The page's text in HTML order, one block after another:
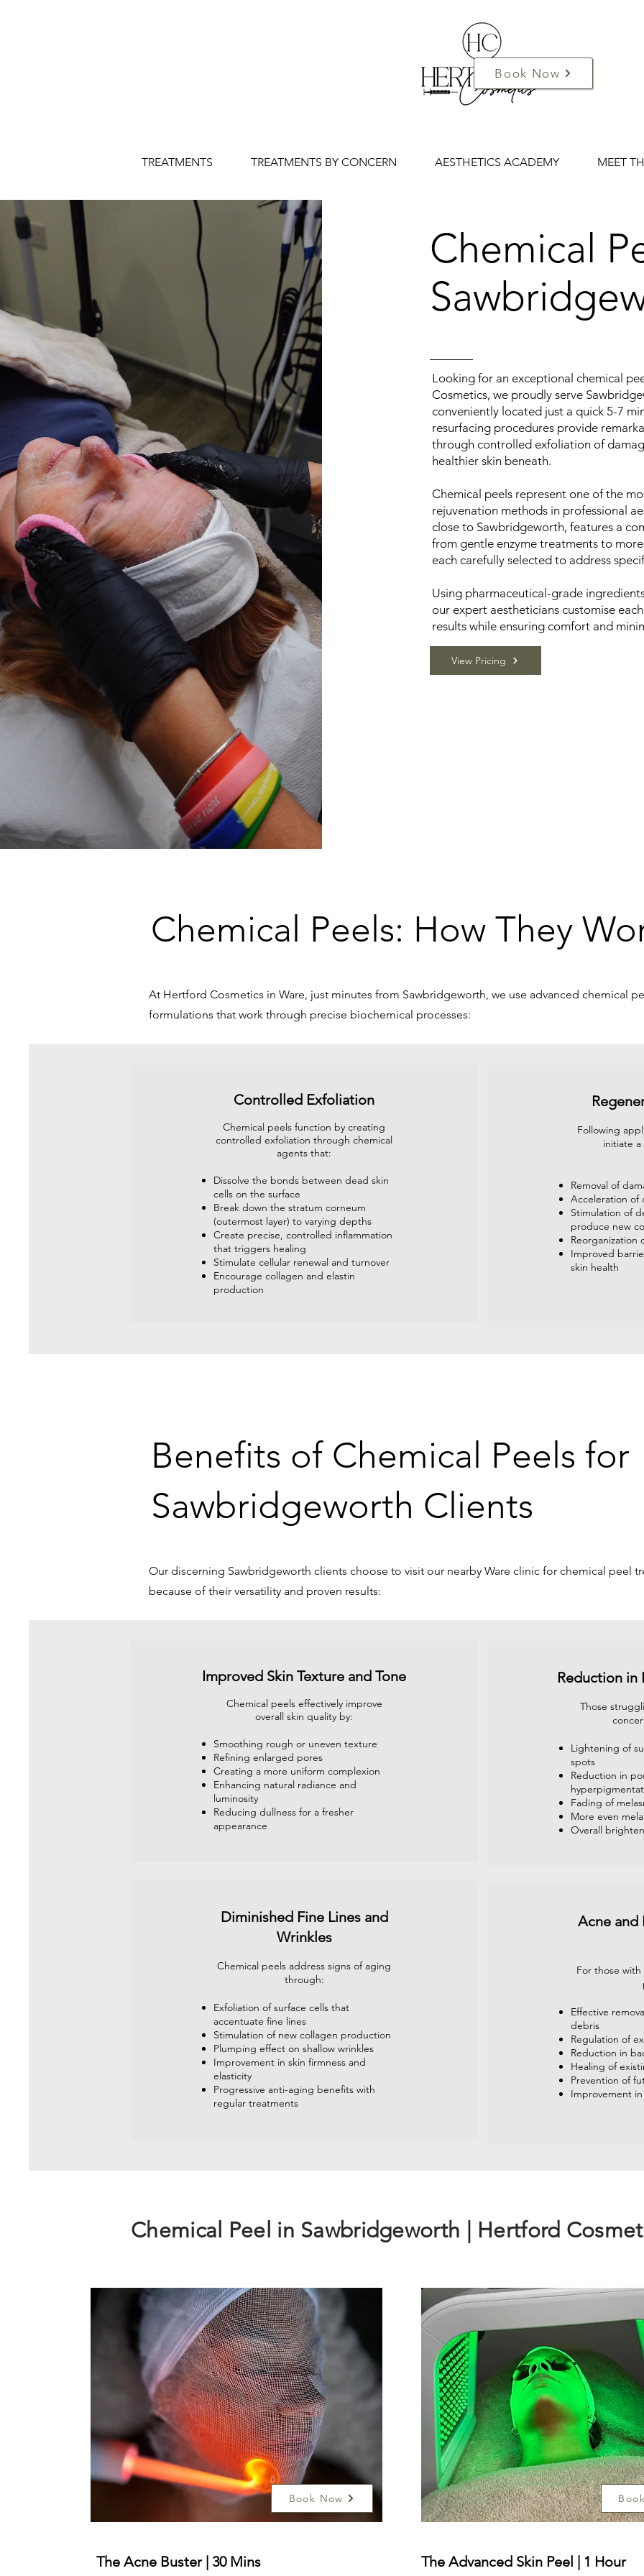
Book Now
TREATMENTS TREATMENTS BY CONCERN AESTHETICS ACADEMY MEET
Chemical
Looking for an exceptional chemical
Cosmetics, we proudly serve
conveniently located just a quick 5-7
resurfacing procedures provide
through controlled exfoliation of
healthier skin beneath.
Chemical peels represent one of the
rejuvenation methods in professional
close to Sawbridgeworth, features a
from gentle enzyme treatments to
each carefully selected to address
Using pharmaceutical-grade
our expert aestheticians customise
results while ensuring comfort and
View Pricing
Chemical Peels: How They
At Hertford Cosmetics in Ware, just minutes from Sawbridgeworth, we use advanced chemical
formulations that work through precise biochemical processes:
Controlled Exfoliation
Chemical peels function by creating
controlled exfoliation through chemical
agents that:
Dissolve the bonds between dead skin
cells on the surface
Break down the stratum corneum
(outermost layer) to varying depths
Create precise, controlled inflammation
that triggers healing
Stimulate cellular renewal and turnover
Encourage collagen and elastin
production
Following
initiate
Removal of
Acceleration of
Stimulation of
produce new
Reorganization
Improved
skin health
Benefits of Chemical Peels for
Sawbridgeworth Clients
Our discerning Sawbridgeworth clients choose to visit our nearby Ware clinic for chemical peel
because of their versatility and proven results:
Improved Skin Texture and Tone
Chemical peels effectively improve
overall skin quality by:
Smoothing rough or uneven texture
Refining enlarged pores
Creating a more uniform complexion
Enhancing natural radiance and
luminosity
Reducing dullness for a fresher
appearance
Diminished Fine Lines and
Wrinkles
Chemical peels address signs of aging
through:
Exfoliation of surface cells that
accentuate fine lines
Stimulation of new collagen production
Plumping effect on shallow wrinkles
Improvement in skin firmness and
elasticity
Progressive anti-aging benefits with
regular treatments
Reduction
Those
Lightening of
spots
Reduction in
Fading of
More even
Overall
Acne and
For those
Effective
debris
Regulation of
Reduction in
Healing of
Prevention of
Improvement
Chemical Peel in Sawbridgeworth | Hertford
Book Now
The Acne Buster | 30 Mins The Advanced Skin Peel | 1 Hour